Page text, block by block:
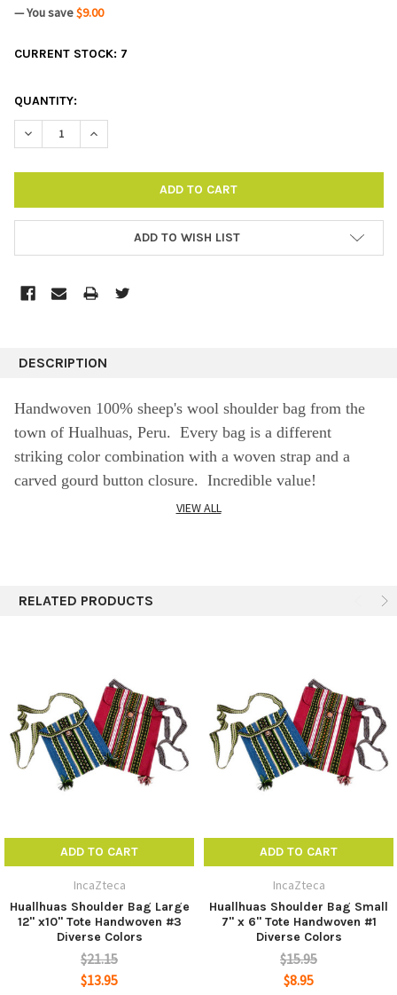
— You save$9.00
CURRENT STOCK: 7
QUANTITY:
DECREASE QUANTITY:INCREASE QUANTITY:
ADD TO WISH LIST
DESCRIPTION
Handwoven 100% sheep's wool shoulder bag from the
town of Hualhuas, Peru. Every bag is a different
striking color combination with a woven strap and a
carved gourd button closure. Incredible value!
VIEW ALL
RELATED PRODUCTS
ADD TO CART
IncaZteca
Huallhuas Shoulder Bag Large
12" x10" Tote Handwoven #3
Diverse Colors
$21.15
$13.95
ADD TO CART
IncaZteca
Huallhuas Shoulder Bag Small
7" x 6" Tote Handwoven #1
Diverse Colors
$15.95
$8.95